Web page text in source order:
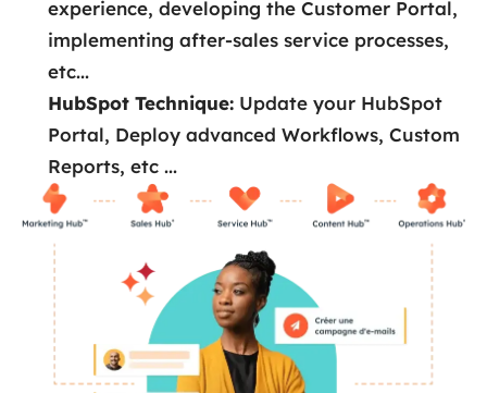
experience, developing the Customer Portal,
implementing after-sales service processes,
etc...
HubSpot Technique: Update your HubSpot
Portal, Deploy advanced Workflows, Custom
Reports, etc ...